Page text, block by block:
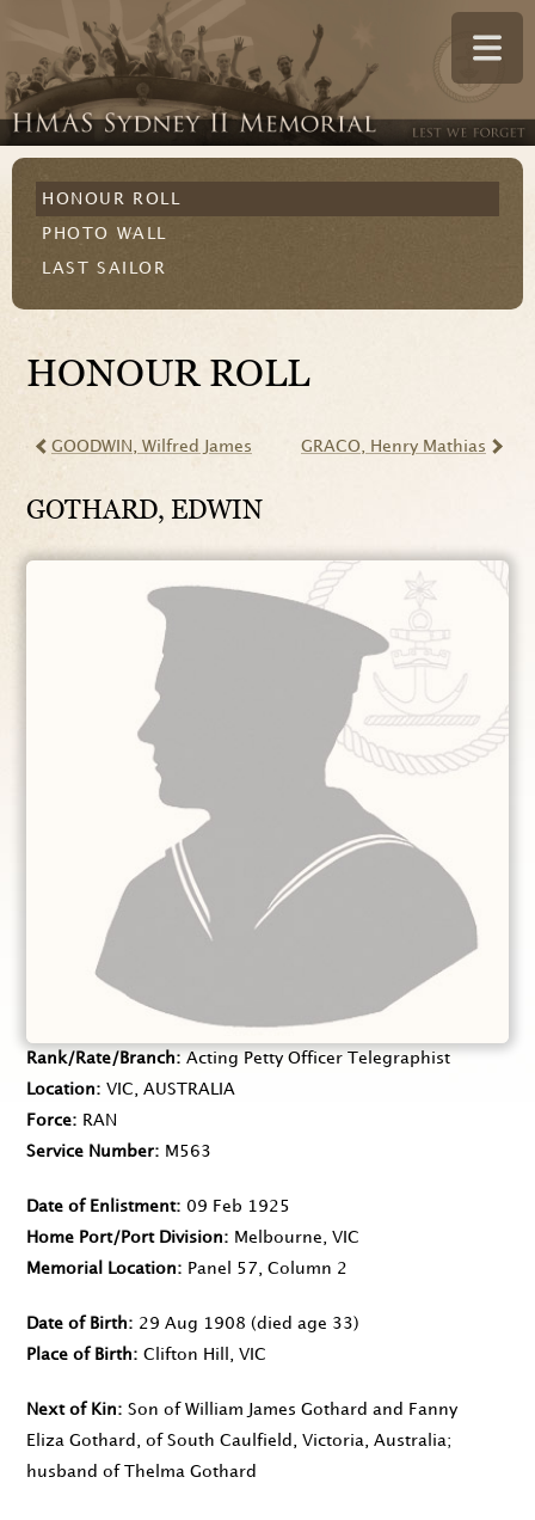
HONOUR ROLL
PHOTO WALL
LAST SAILOR
HONOUR ROLL
GOODWIN , Wilfred James GRACO , Henry Mathias
GOTHARD, EDWIN
Rank/Rate/Branch
Acting Petty Officer Telegraphist
Location
VIC, AUSTRALIA
Force
RAN
Service Number
M563
Date of Enlistment
09 Feb 1925
Home Port/Port Division
Melbourne, VIC
Memorial Location
Panel 57, Column 2
Date of Birth 29 Aug 1908 (died age 33)
Place of Birth
Clifton Hill, VIC
Next of Kin
Son of William James Gothard and Fanny
Eliza Gothard, of South Caulfield, Victoria, Australia;
husband of Thelma Gothard